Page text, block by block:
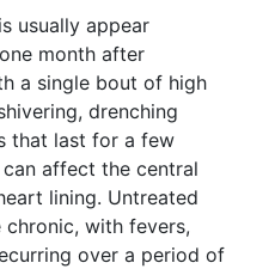
usually appear
month after
a single bout of high
drenching
that last for a few
affect the central
lining. Untreated
with fevers,
over a period of